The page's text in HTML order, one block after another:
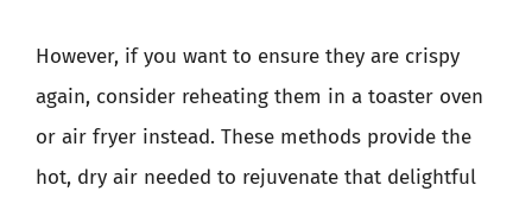
However, if you want to ensure they are crispy
again, consider reheating them in a toaster oven
or air fryer instead. These methods provide the
hot, dry air needed to rejuvenate that delightful